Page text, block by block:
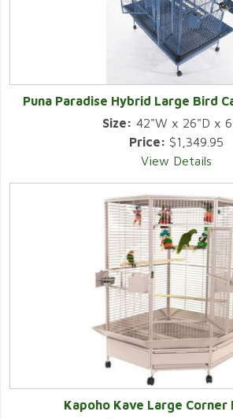
Puna Paradise Hybrid Large Bird
Size: 42"W x 26"D x
Price: $1,349.95
View Details
Kapoho Kave Large Corner